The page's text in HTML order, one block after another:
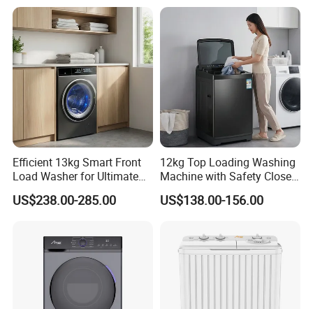
Efficient 13kg Smart Front
Load Washer for Ultimate
Performance
US$238.00-285.00
12kg Top Loading Washing
Machine with Safety Close
Door
US$138.00-156.00